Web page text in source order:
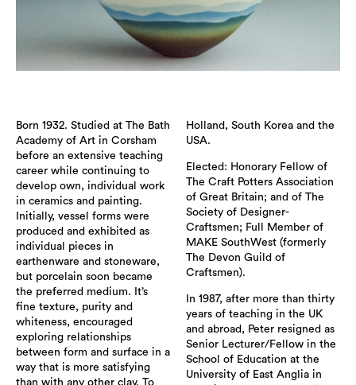
Born 1932. Studied at The Bath
Academy of Art in Corsham
before an extensive teaching
career while continuing to
develop own, individual work
in ceramics and painting.
Initially, vessel forms were
produced and exhibited as
individual pieces in
earthenware and stoneware,
but porcelain soon became
the preferred medium. It’s
fine texture, purity and
whiteness, encouraged
exploring relationships
between form and surface in a
way that is more satisfying
than with any other clay. To
Holland, South Korea and the
USA.
Elected: Honorary Fellow of
The Craft Potters Association
of Great Britain; and of The
Society of Designer-
Craftsmen; Full Member of
MAKE SouthWest (formerly
The Devon Guild of
Craftsmen).
In 1987, after more than thirty
years of teaching in the UK
and abroad, Peter resigned as
Senior Lecturer/Fellow in the
School of Education at the
University of East Anglia in